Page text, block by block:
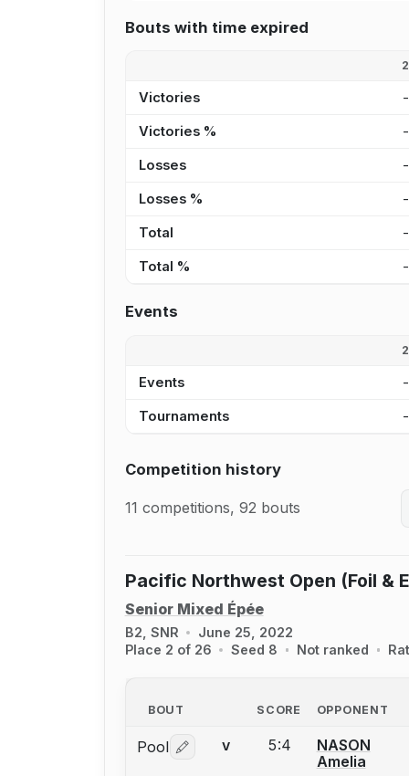
Bouts with time expired
Victories -
Victories % -
Losses -
Losses % -
Total -
Total % -
Events
Events -
Tournaments -
Competition history
11 competitions, 92 bouts
Pacific Northwest Open (Foil &
Senior Mixed Épée
B2, SNR
June 25, 2022
Place 2 of 26
Seed 8 Not ranked
BOUT SCORE
OPPONENT
Pool Log in or create an account to report
V 5:4
NASON
Amelia